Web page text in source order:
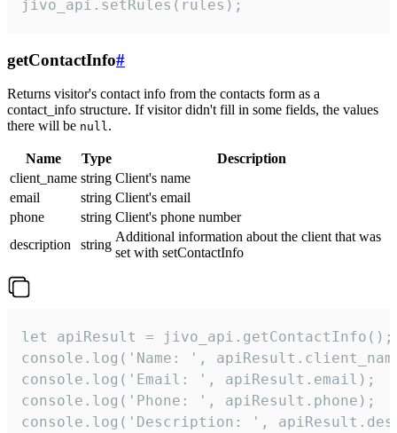
jivo_api.setRules(rules);
getContactInfo#
Returns visitor's contact info from the contacts form as a
contact_info structure. If visitor didn't fill in some fields, the values
there will be null.
Name Type
Description
client_name string Client's name
email
string Client's email
phone
string Client's phone number
description
string
Additional information about the client that was
set with setContactInfo
let apiResult = jivo_api.getContactInfo();
console.log('Name: ',
console.log('Email: ', apiResult.email);
console.log('Phone: ', apiResult.phone);
console.log('Description: ',